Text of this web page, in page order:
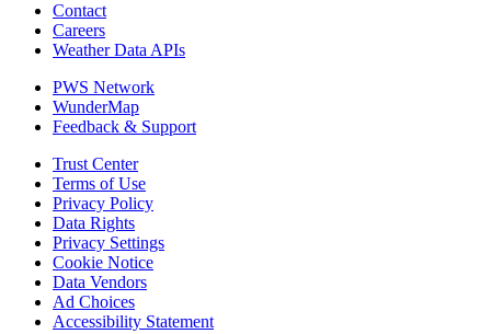
Contact
Careers
Weather Data APIs
PWS Network
WunderMap
Feedback & Support
Trust Center
Terms of Use
Privacy Policy
Data Rights
Privacy Settings
Cookie Notice
Data Vendors
Ad Choices
Accessibility Statement